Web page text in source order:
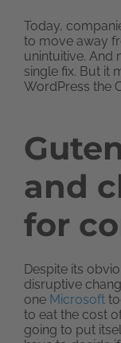
Today,
to move away
unintuitive. And
single fix. But it
WordPress the
and
for
Despite its
disruptive
one Microsoft
to eat the cost
going to put